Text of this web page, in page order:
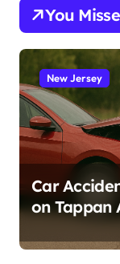
You
New Jersey
Car
on Tappan